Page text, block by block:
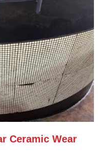
Ceramic Wear